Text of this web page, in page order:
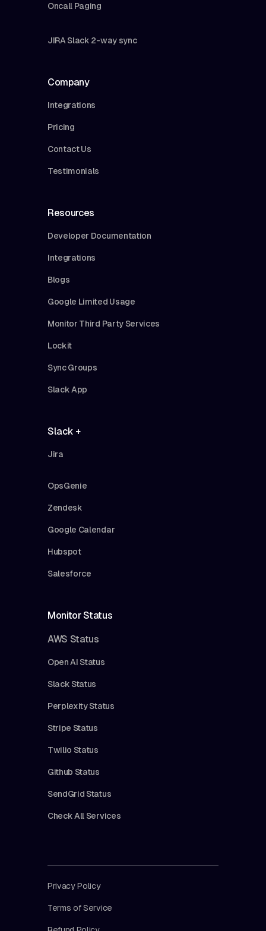
Oncall Paging
JIRA Slack 2-way sync
Company
Integrations
Pricing
Contact Us
Testimonials
Resources
Developer Documentation
Integrations
Blogs
Google Limited Usage
Monitor Third Party Services
Lockit
Sync Groups
Slack App
Slack +
Jira
OpsGenie
Zendesk
Google Calendar
Hubspot
Salesforce
Monitor Status
AWS Status
Open AI Status
Slack Status
Perplexity Status
Stripe Status
Twilio Status
Github Status
SendGrid Status
Check All Services
Privacy Policy
Terms of Service